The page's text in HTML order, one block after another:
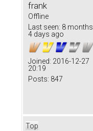
frank
Offline
Last seen: 8 months
4 days ago
Joined: 2016-12-27
20:19
Posts: 847
Top